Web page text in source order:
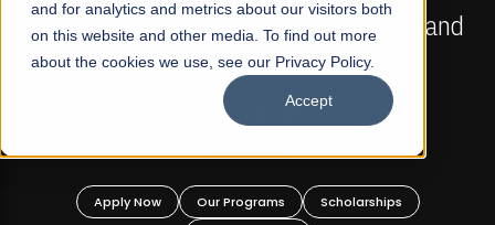
and for analytics and metrics about our visitors both
on this website and other media. To find out more
about the cookies we use, see our Privacy Policy.
Accept
Mariam Dawood School of Visual Arts and
Design
BFA Visual Arts
Apply Now Our Programs
Scholarships